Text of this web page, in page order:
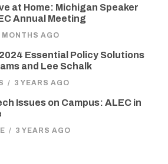
at Home: Michigan Speaker
Annual Meeting
MONTHS AGO
Essential Policy Solutions
and Lee Schalk
/ 3 YEARS AGO
Issues on Campus: ALEC in
/ 3 YEARS AGO